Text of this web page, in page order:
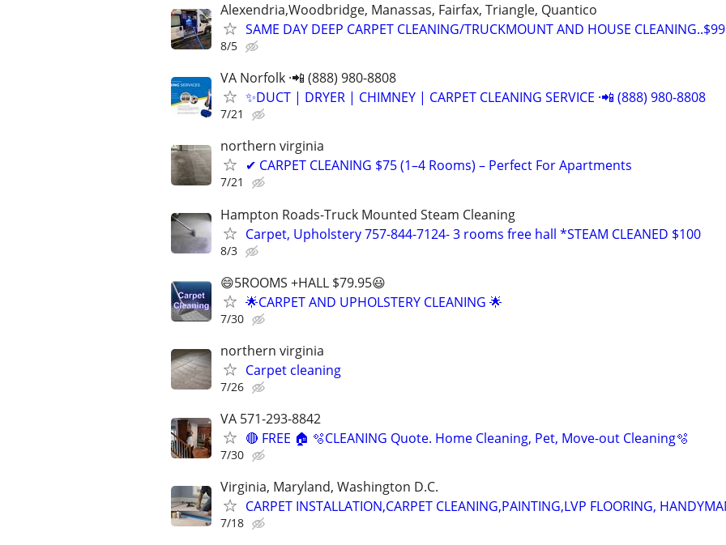
Alexendria,Woodbridge, Manassas, Fairfax, Triangle, Quantico
SAME DAY DEEP CARPET CLEANING/TRUCKMOUNT AND HOUSE
8/5
VA Norfolk ·📲 (888) 980-8808
✨️DUCT | DRYER | CHIMNEY | CARPET CLEANING SERVICE ·📲 (888) 980-8808
7/21
northern virginia
✔ CARPET CLEANING $75 (1–4 Rooms) – Perfect For Apartments
7/21
Hampton Roads-Truck Mounted Steam Cleaning
Carpet, Upholstery 757-844-7124- 3 rooms free hall *STEAM CLEANED $100
8/3
😄5ROOMS +HALL $79.95😃
🌟CARPET AND UPHOLSTERY CLEANING 🌟
7/30
northern virginia
Carpet cleaning
7/26
VA 571-293-8842
🔴 FREE 🏠 🫧CLEANING Quote. Home Cleaning, Pet, Move-out Cleaning🫧
7/30
Virginia, Maryland, Washington D.C.
CARPET INSTALLATION,CARPET CLEANING,PAINTING,LVP FLOORING,
7/18